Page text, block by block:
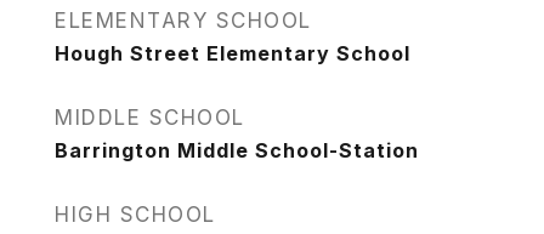
ELEMENTARY SCHOOL
Hough Street Elementary School
MIDDLE SCHOOL
Barrington Middle School-Station
HIGH SCHOOL